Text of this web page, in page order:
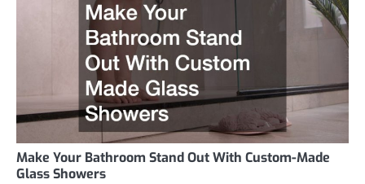
Make Your Bathroom Stand Out With Custom-Made
Glass Showers